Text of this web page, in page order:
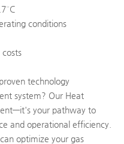
conditions
technology
system? Our Heat
your pathway to
and operational efficiency.
optimize your gas